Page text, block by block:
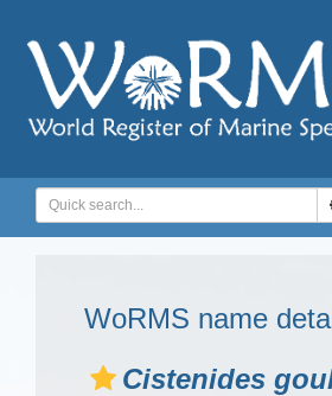
WoRMS name
Cistenides